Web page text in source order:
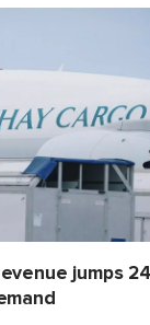
jumps